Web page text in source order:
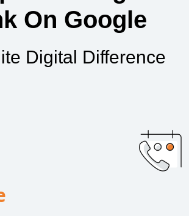
On Google
Digital Difference